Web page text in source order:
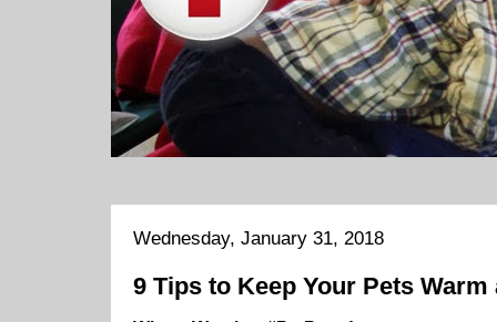
Wednesday, January 31, 2018
9 Tips to Keep Your Pets